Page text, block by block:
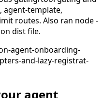
agent-template,
routes. Also ran node -
dist file.
agent-onboarding-
and-lazy-registrat-
agent